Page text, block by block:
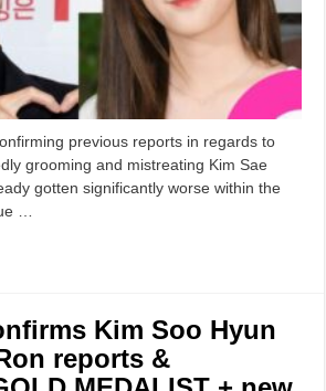
previous reports in regards to
grooming and mistreating Kim Sae
gotten significantly worse within the
…
Kim Soo Hyun
reports &